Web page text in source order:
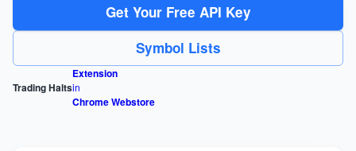
Get Your Free API Key
Symbol Lists
Trading Halts
Extension
in
Chrome Webstore